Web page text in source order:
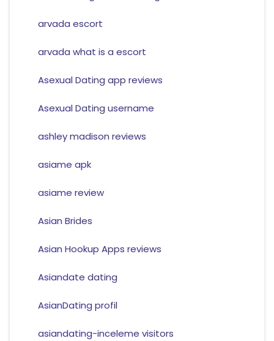
arvada escort
arvada what is a escort
Asexual Dating app reviews
Asexual Dating username
ashley madison reviews
asiame apk
asiame review
Asian Brides
Asian Hookup Apps reviews
Asiandate dating
AsianDating profil
asiandating-inceleme visitors